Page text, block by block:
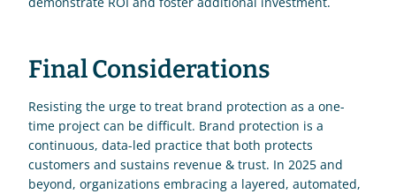
Final Considerations
Resisting the urge to treat brand protection as a one-
time project can be difficult. Brand protection is a
continuous, data-led practice that both protects
customers and sustains revenue & trust. In 2025 and
beyond, organizations embracing a layered, automated,